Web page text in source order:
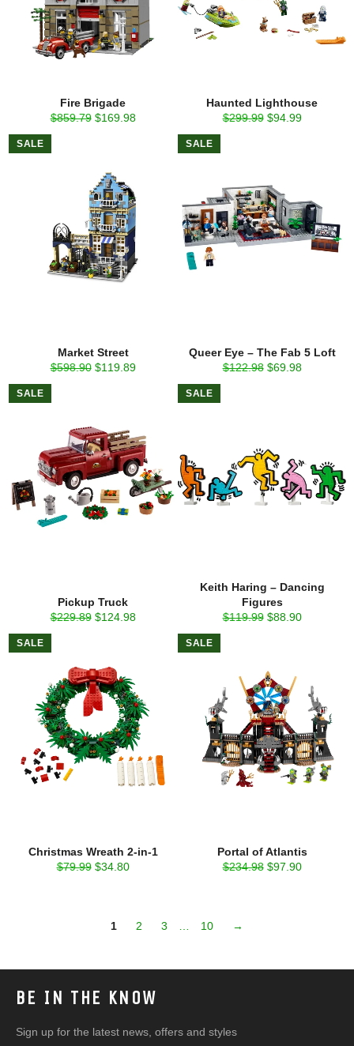
Fire Brigade
Regular
price
$859.79 Sale
$169.98
Haunted Lighthouse
Regular
$299.99 Sale
$94.99
Market Street
Regular
price
$598.90 Sale
$119.89
SALE
Queer Eye – The Fab 5 Loft
Regular
$122.98 Sale
$69.98
SALE
Pickup Truck
Regular
price
$229.89 Sale
$124.98
SALE
Keith Haring – Dancing
Figures
Regular
$119.99 Sale
$88.90
SALE
Christmas Wreath 2-in-1
Regular
$79.99 Sale
$34.80
SALE
Portal of Atlantis
Regular
$234.98 Sale
$97.90
SALE
1 2 3 10 →
BE IN THE KNOW
Sign up for the latest news, offers and styles